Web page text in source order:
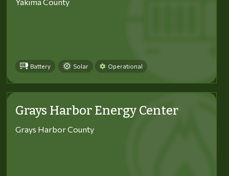
Battery Solar Operational
Grays Harbor Energy Center
Grays Harbor County